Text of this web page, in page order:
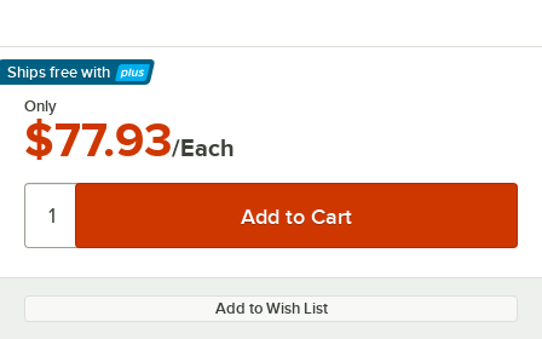
Ships free with
Learn More
Only
$77.93/Each
Add to Wish List